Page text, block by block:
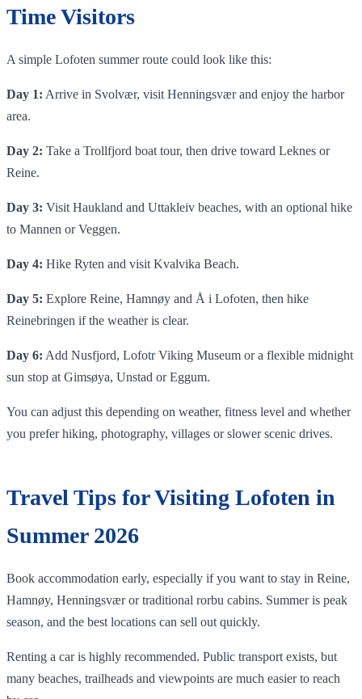
Time Visitors
A simple Lofoten summer route could look like this:
Day 1: Arrive in Svolvær, visit Henningsvær and enjoy the harbor
area.
Day 2: Take a Trollfjord boat tour, then drive toward Leknes or
Reine.
Day 3: Visit Haukland and Uttakleiv beaches, with an optional hike
to Mannen or Veggen.
Day 4: Hike Ryten and visit Kvalvika Beach.
Day 5: Explore Reine, Hamnøy and Å i Lofoten, then hike
Reinebringen if the weather is clear.
Day 6: Add Nusfjord, Lofotr Viking Museum or a flexible midnight
sun stop at Gimsøya, Unstad or Eggum.
You can adjust this depending on weather, fitness level and whether
you prefer hiking, photography, villages or slower scenic drives.
Travel Tips for Visiting Lofoten in
Summer 2026
Book accommodation early, especially if you want to stay in Reine,
Hamnøy, Henningsvær or traditional rorbu cabins. Summer is peak
season, and the best locations can sell out quickly.
Renting a car is highly recommended. Public transport exists, but
many beaches, trailheads and viewpoints are much easier to reach